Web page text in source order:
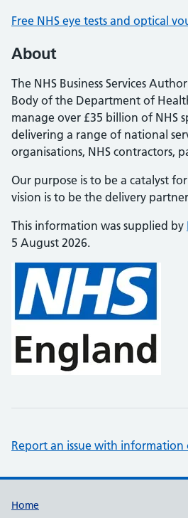
Free NHS eye tests and optical
About
The NHS Business Services
Body of the Department of
manage over £35 billion of NHS
delivering a range of national
organisations, NHS contractors,
Our purpose is to be a catalyst
vision is to be the delivery
This information was supplied by
5 August 2026.
Report an issue with information
Support links
Home